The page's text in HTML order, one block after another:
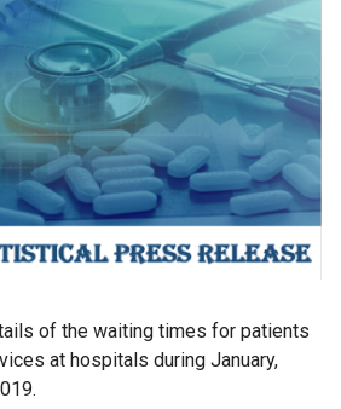
of the waiting times for patients
at hospitals during January,